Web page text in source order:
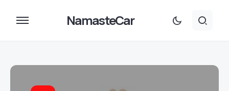
NamasteCar